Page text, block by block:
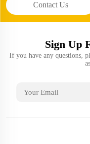
Contact Us
Sign Up
If you have any questions,